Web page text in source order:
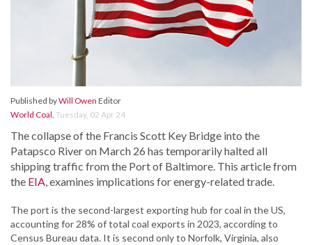
Published byWill Owen Editor
World Coal, Tuesday, 02 Apr 24
The collapse of the Francis Scott Key Bridge into the
Patapsco River on March 26 has temporarily halted all
shipping traffic from the Port of Baltimore. This article from
the EIA, examines implications for energy-related trade.
The port is the second-largest exporting hub for coal in the US,
accounting for 28% of total coal exports in 2023, according to
Census Bureau data. It is second only to Norfolk, Virginia, also